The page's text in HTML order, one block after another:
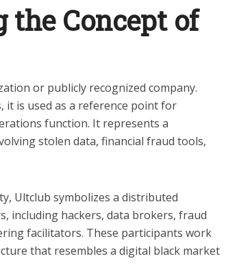
Concept of
or publicly recognized company.
it is used as a reference point for
function. It represents a
stolen data, financial fraud tools,
Ultclub symbolizes a distributed
including hackers, data brokers, fraud
facilitators. These participants work
that resembles a digital black market